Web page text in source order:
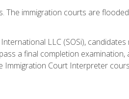
The immigration courts are
LLC (SOSi), candidates
a final completion examination,
Immigration Court Interpreter